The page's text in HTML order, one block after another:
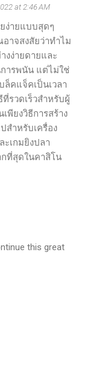
at 2:46 AM
ง่ายแบบสุดๆ
าจสงสัยว่าทำไม
งง่ายดายและ
ารพนัน แต่ไม่ใช่
ล็คแจ็คเป็นเวลา
รวดเร็วสำหรับผู้
พียงวิธีการสร้าง
สำหรับเครื่อง
ะเกมยิงปลา
ที่สุดในคาสิโน
this great